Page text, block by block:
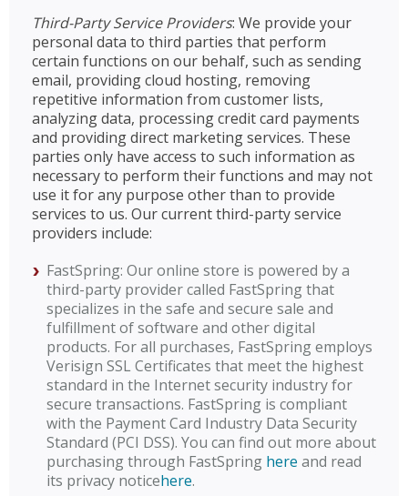
Third-Party Service Providers: We provide your
personal data to third parties that perform
certain functions on our behalf, such as sending
email, providing cloud hosting, removing
repetitive information from customer lists,
analyzing data, processing credit card payments
and providing direct marketing services. These
parties only have access to such information as
necessary to perform their functions and may not
use it for any purpose other than to provide
services to us. Our current third-party service
providers include:
FastSpring: Our online store is powered by a
third-party provider called FastSpring that
specializes in the safe and secure sale and
fulfillment of software and other digital
products. For all purchases, FastSpring employs
Verisign SSL Certificates that meet the highest
standard in the Internet security industry for
secure transactions. FastSpring is compliant
with the Payment Card Industry Data Security
Standard (PCI DSS). You can find out more about
purchasing through FastSpring here and read
its privacy noticehere.